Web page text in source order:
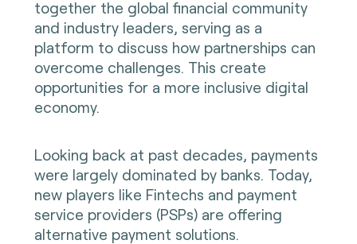
together the global financial community
and industry leaders, serving as a
platform to discuss how partnerships can
overcome challenges. This create
opportunities for a more inclusive digital
economy.
Looking back at past decades, payments
were largely dominated by banks. Today,
new players like Fintechs and payment
service providers (PSPs) are offering
alternative payment solutions.